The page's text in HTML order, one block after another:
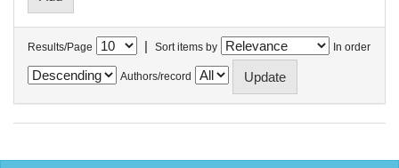
Results/Page | Sort items by In order
Authors/record